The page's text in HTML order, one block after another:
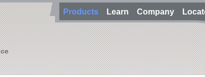
Products Learn Company